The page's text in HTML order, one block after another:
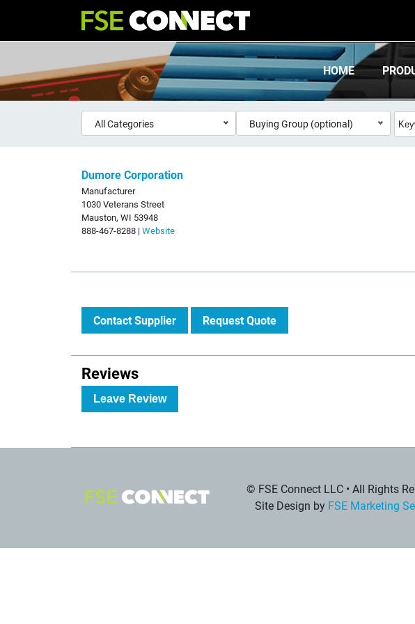
HOME
All Categories Buying Group (optional)
Dumore Corporation
Manufacturer
1030 Veterans Street
Mauston, WI 53948
888-467-8288 | Website
Contact Supplier Request Quote
Reviews
Leave Review
© FSE Connect LLC • All Rights
Site Design by FSE Marketing